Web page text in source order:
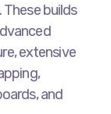
builds
extensive
and